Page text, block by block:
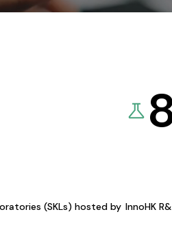
(SKLs) hosted by InnoHK